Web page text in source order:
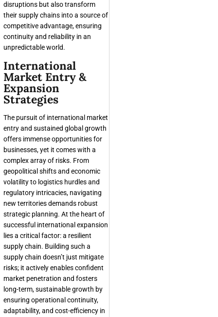
disruptions but also transform
their supply chains into a source of
competitive advantage, ensuring
continuity and reliability in an
unpredictable world.
International
Market Entry &
Expansion
Strategies
The pursuit of international market
entry and sustained global growth
offers immense opportunities for
businesses, yet it comes with a
complex array of risks. From
geopolitical shifts and economic
volatility to logistics hurdles and
regulatory intricacies, navigating
new territories demands robust
strategic planning. At the heart of
successful international expansion
lies a critical factor: a resilient
supply chain. Building such a
supply chain doesn’t just mitigate
risks; it actively enables confident
market penetration and fosters
long-term, sustainable growth by
ensuring operational continuity,
adaptability, and cost-efficiency in